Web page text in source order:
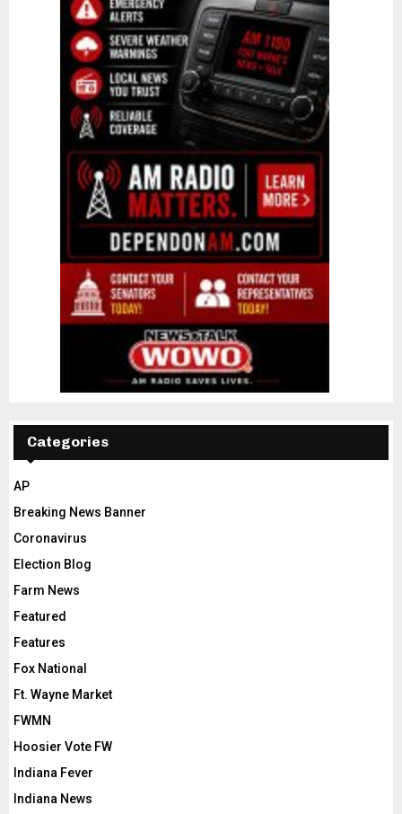
Categories
AP
Breaking News Banner
Coronavirus
Election Blog
Farm News
Featured
Features
Fox National
Ft. Wayne Market
FWMN
Hoosier Vote FW
Indiana Fever
Indiana News